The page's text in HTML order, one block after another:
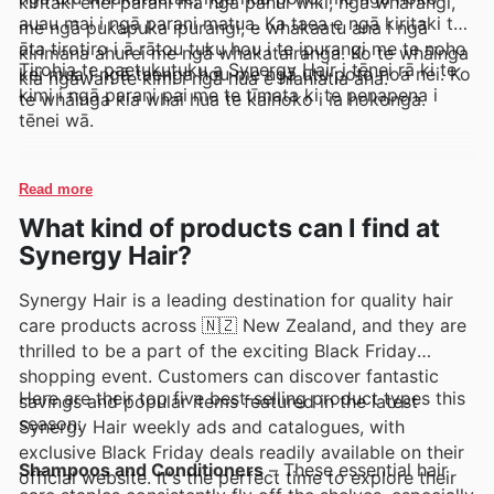
me ngā pukapuka ipurangi, e whakaatu ana i ngā
kirimana ahurei me ngā whakatairanga. Ko te whāinga
kia ngāwari te kimi i ngā hua e hiahiatia ana.
auau mai i ngā parani matua. Ka taea e ngā kiritaki te
āta tirotiro i ā rātou tuku hou i te ipurangi me te noho
kei mua i ngā taenga hou me ngā utu poto noa nei. Ko
te whāinga kia whai hua te kaihoko i ia hokonga.
Tirohia te paetukutuku a Synergy Hair i tēnei rā ki te
kimi i ngā parani pai me te tīmata ki te penapena i
tēnei wā.
Read more
What kind of products can I find at
Synergy Hair?
Synergy Hair is a leading destination for quality hair
care products across 🇳🇿 New Zealand, and they are
thrilled to be a part of the exciting Black Friday
shopping event. Customers can discover fantastic
savings and popular items featured in the latest
Synergy Hair weekly ads and catalogues, with
exclusive Black Friday deals readily available on their
official website. It's the perfect time to explore their
Here are their top five best-selling product types this
season:
Shampoos and Conditioners– These essential hair